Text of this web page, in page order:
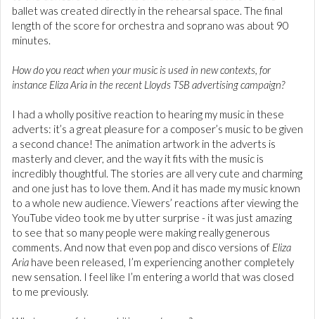
ballet was created directly in the rehearsal space. The final
length of the score for orchestra and soprano was about 90
minutes.
How do you react when your music is used in new contexts, for
instance Eliza Aria in the recent Lloyds TSB advertising campaign?
I had a wholly positive reaction to hearing my music in these
adverts: it’s a great pleasure for a composer’s music to be given
a second chance! The animation artwork in the adverts is
masterly and clever, and the way it fits with the music is
incredibly thoughtful. The stories are all very cute and charming
and one just has to love them. And it has made my music known
to a whole new audience. Viewers’ reactions after viewing the
YouTube video took me by utter surprise - it was just amazing
to see that so many people were making really generous
comments. And now that even pop and disco versions of Eliza
Aria have been released, I’m experiencing another completely
new sensation. I feel like I’m entering a world that was closed
to me previously.